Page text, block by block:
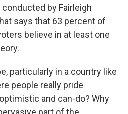
by Fairleigh
says that 63 percent of
believe in at least one
particularly in a country like
people really pride
and can-do? Why
part of the